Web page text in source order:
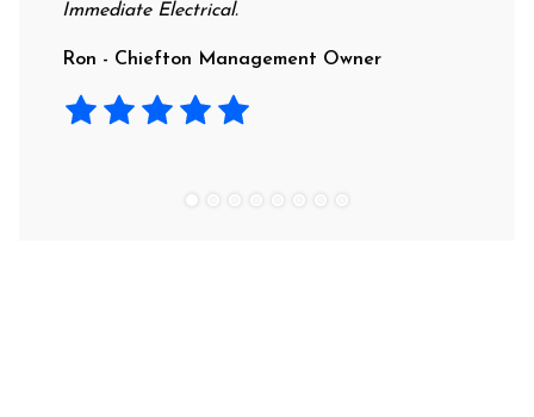
Immediate Electrical.
Ron - Chiefton Management Owner